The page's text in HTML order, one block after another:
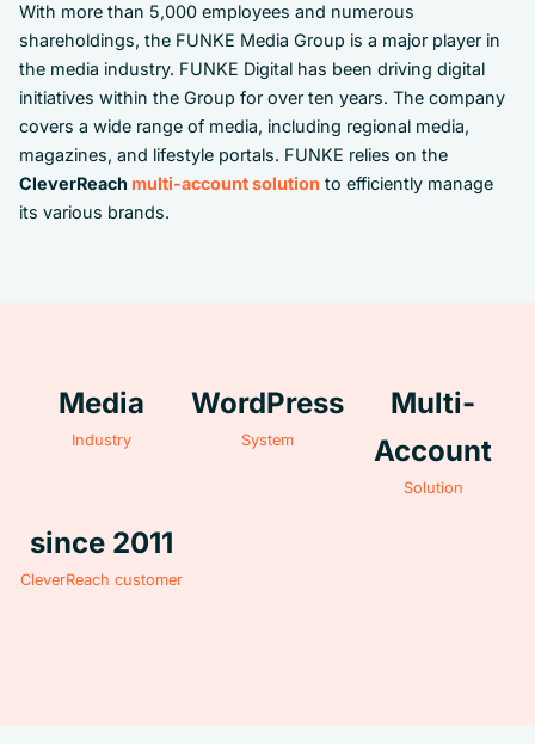
With more than 5,000 employees and numerous
shareholdings, the FUNKE Media Group is a major player in
the media industry. FUNKE Digital has been driving digital
initiatives within the Group for over ten years. The company
covers a wide range of media, including regional media,
magazines, and lifestyle portals. FUNKE relies on the
CleverReach multi-account solution to efficiently manage
its various brands.
Media
Industry
WordPress
System
Multi-
Account
Solution
since 2011
CleverReach customer